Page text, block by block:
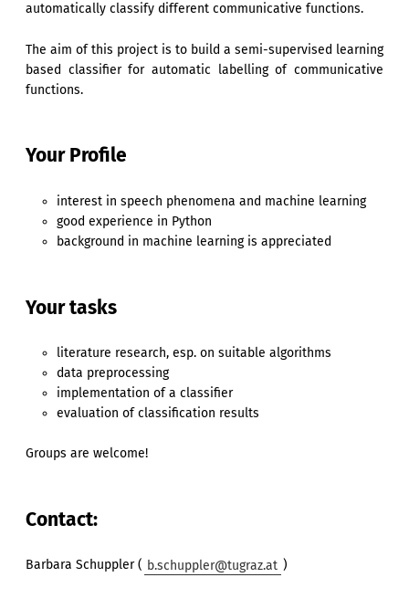
automatically classify different communicative functions.
The aim of this project is to build a semi-supervised learning
based classifier for automatic labelling of communicative
functions.
Your Profile
interest in speech phenomena and machine learning
good experience in Python
background in machine learning is appreciated
Your tasks
literature research, esp. on suitable algorithms
data preprocessing
implementation of a classifier
evaluation of classification results
Groups are welcome!
Contact:
Barbara Schuppler ( b.schuppler@tugraz.at )